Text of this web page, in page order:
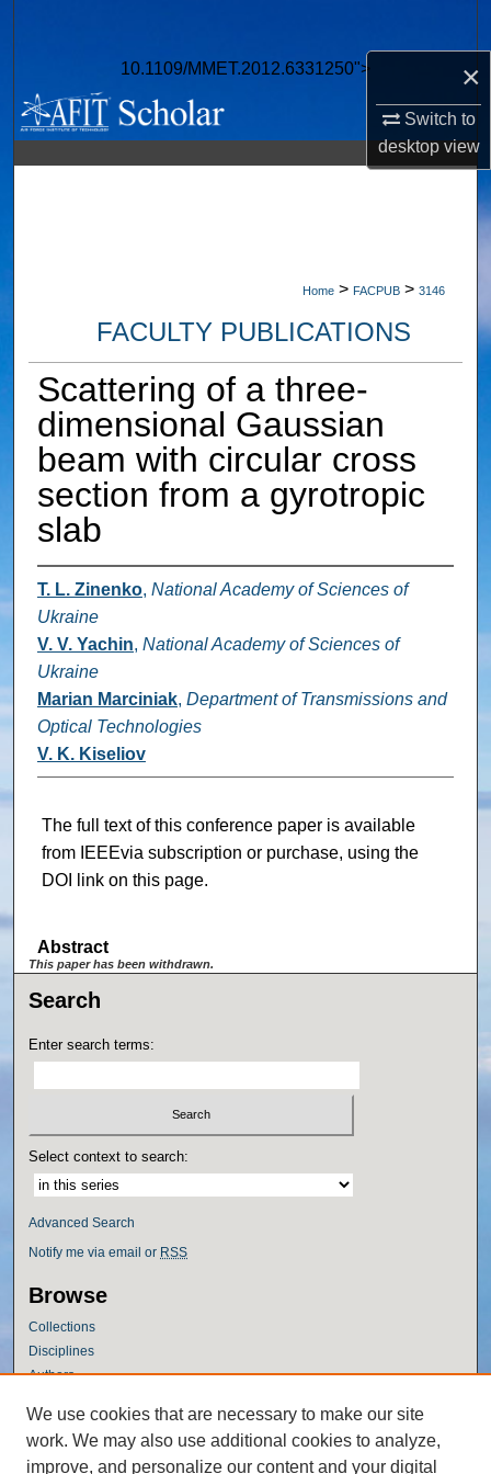
×
Switch to
desktopview
10.1109/MMET.2012.6331250">
Browse Collections
My Account
Home > FACPUB > 3146
FACULTY PUBLICATIONS
Scattering of a three-
dimensional Gaussian
beam with circular cross
section from a gyrotropic
slab
T. L. Zinenko, National Academy of Sciences of
Ukraine
V. V. Yachin, National Academy of Sciences of
Ukraine
Marian Marciniak, Department of Transmissions and
Optical Technologies
V. K. Kiseliov
The full text of this conference paper is available
from IEEEvia subscription or purchase, using the
DOI link on this page.
Abstract
This paper has been withdrawn.
Search
Enter search terms:
Select context to search:
Advanced Search
Notify me via email or RSS
Browse
Collections
Disciplines
Authors
Author Corner
Author FAQ
We use cookies that are necessary to make our site
work. We may also use additional cookies to analyze,
improve, and personalize our content and your digital